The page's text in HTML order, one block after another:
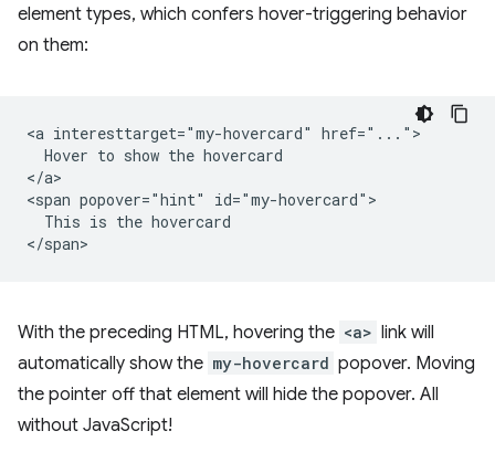
element types, which confers hover-triggering behavior
on them:
<a interesttarget="my-hovercard" href="...">
  Hover to show the hovercard
</a>
<span popover="hint" id="my-hovercard">
  This is the hovercard
With the preceding HTML, hovering the <a> link will
automatically show the my-hovercard popover. Moving
the pointer off that element will hide the popover. All
without JavaScript!